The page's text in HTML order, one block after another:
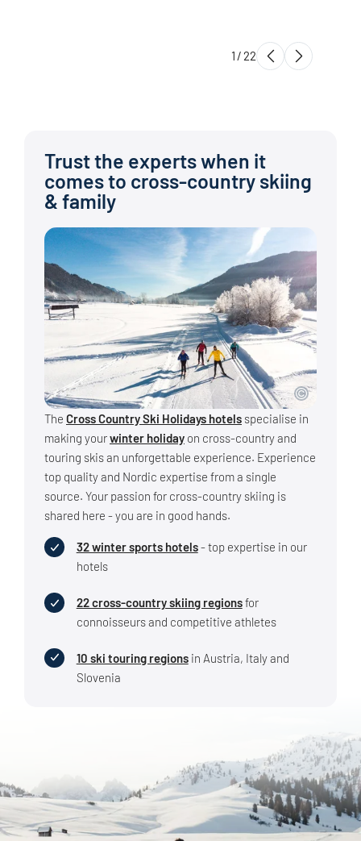
1 / 22
Trust the experts when it
comes to cross-country skiing
& family
The Cross Country Ski Holidays hotels specialise in
making yourwinter holiday on cross-country and
touring skis an unforgettable experience. Experience
top quality and Nordic expertise from a single
source. Your passion for cross-country skiing is
shared here - you are in good hands.
32 winter sports hotels- top expertise in our
hotels
22 cross-country skiing regionsfor
connoisseurs and competitive athletes
10 ski touring regionsin Austria, Italy and
Slovenia